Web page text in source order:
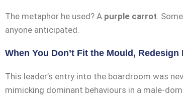
The metaphor he used? A purple carrot.
anyone anticipated.
When You Don’t Fit the Mould, Redesign
This leader’s entry into the boardroom was
mimicking dominant behaviours in a male-